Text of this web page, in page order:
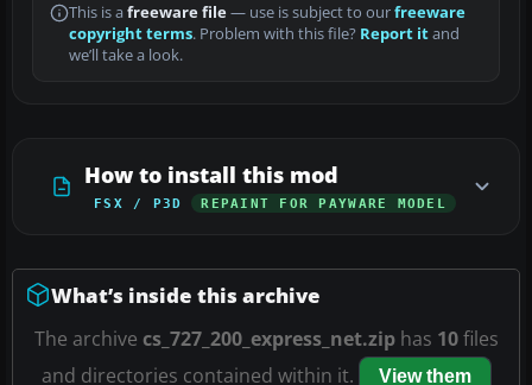
This is a freeware file— use is subject to ourfreeware
copyright terms. Problem with this file? Report itand
we’ll take a look.
How to install this mod
FSX / P3D REPAINT FOR PAYWARE MODEL
What’s inside this archive
The archive cs_727_200_express_net.ziphas 10files
and directories contained within it.
View them